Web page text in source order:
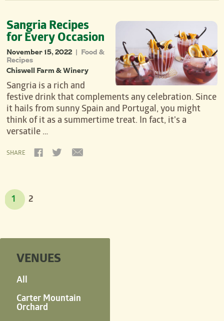
Sangria Recipes
for Every Occasion
November 15, 2022 | Food &
Recipes
Chiswell Farm & Winery
Sangria is a rich and
festive drink that complements any celebration. Since
it hails from sunny Spain and Portugal, you might
think of it as a summertime treat. In fact, it's a
versatile …
SHARE
1 2
VENUES
All
Carter Mountain
Orchard